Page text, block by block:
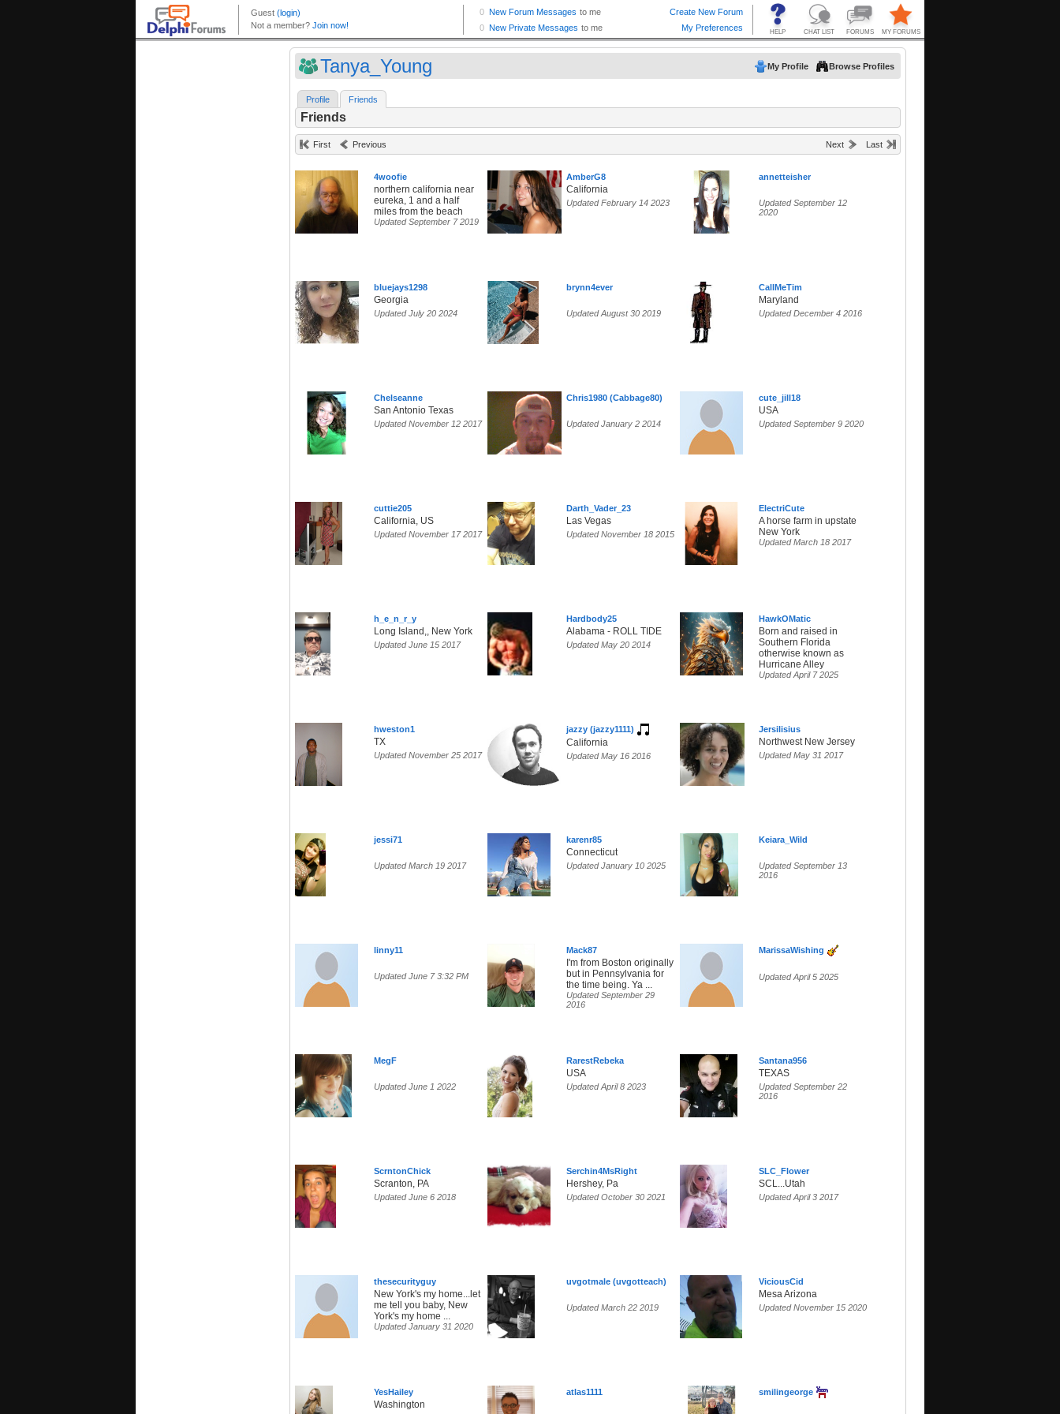
Tanya_Young My Profile Browse Profiles
Profile Friends
Friends
First Previous Next Last
4woofie
northern california near
eureka, 1 and a half
miles from the beach
Updated September 7 2019
AmberG8
California
Updated February 14 2023
annetteisher
Updated September 12
2020
bluejays1298
Georgia
Updated July 20 2024
brynn4ever
Updated August 30 2019
CallMeTim
Maryland
Updated December 4 2016
Chelseanne
San Antonio Texas
Updated November 12 2017
Chris1980 (Cabbage80)
Updated January 2 2014
cute_jill18
USA
Updated September 9 2020
cuttie205
California, US
Updated November 17 2017
Darth_Vader_23
Las Vegas
Updated November 18 2015
ElectriCute
A horse farm in upstate
New York
Updated March 18 2017
h_e_n_r_y
Long Island,, New York
Updated June 15 2017
Hardbody25
Alabama - ROLL TIDE
Updated May 20 2014
HawkOMatic
Born and raised in
Southern Florida
otherwise known as
Hurricane Alley
Updated April 7 2025
hweston1
TX
Updated November 25 2017
jazzy (jazzy1111)
California
Updated May 16 2016
Jersilisius
Northwest New Jersey
Updated May 31 2017
jessi71
Updated March 19 2017
karenr85
Connecticut
Updated January 10 2025
Keiara_Wild
Updated September 13
2016
linny11
Updated June 7 3:32 PM
Mack87
I'm from Boston originally
but in Pennsylvania for
the time being. Ya ...
Updated September 29
2016
MarissaWishing
Updated April 5 2025
MegF
Updated June 1 2022
RarestRebeka
USA
Updated April 8 2023
Santana956
TEXAS
Updated September 22
2016
ScrntonChick
Scranton, PA
Updated June 6 2018
Serchin4MsRight
Hershey, Pa
Updated October 30 2021
SLC_Flower
SCL...Utah
Updated April 3 2017
thesecurityguy
New York's my home...let
me tell you baby, New
York's my home ...
Updated January 31 2020
uvgotmale (uvgotteach)
Updated March 22 2019
ViciousCid
Mesa Arizona
Updated November 15 2020
YesHailey
Washington
atlas1111 smilingeorge